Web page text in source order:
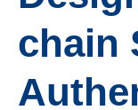
chain